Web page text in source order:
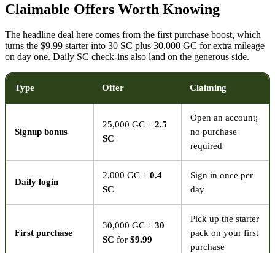
Claimable Offers Worth Knowing
The headline deal here comes from the first purchase boost, which
turns the $9.99 starter into 30 SC plus 30,000 GC for extra mileage
on day one. Daily SC check-ins also land on the generous side.
Type Offer Claiming
Signup bonus
25,000 GC + 2.5
SC
Open an account;
no purchase
required
Daily login
2,000 GC + 0.4
SC
Sign in once per
day
First purchase
30,000 GC + 30
SC for $9.99
Pick up the starter
pack on your first
purchase